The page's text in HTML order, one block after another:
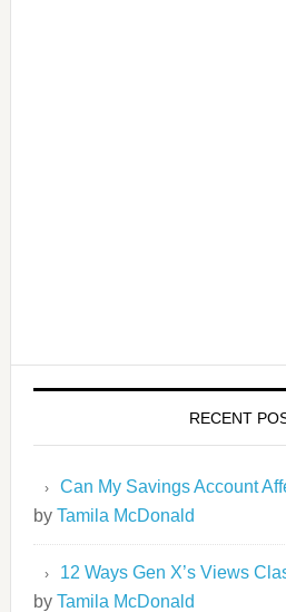
RECENT
Can My Savings Account
by Tamila McDonald
12 Ways Gen X’s Views
by Tamila McDonald